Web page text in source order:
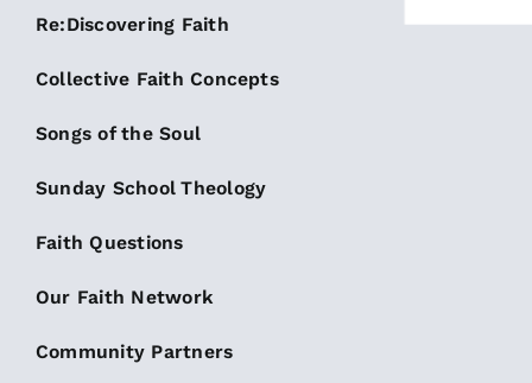
Re:Discovering Faith
Collective Faith Concepts
Songs of the Soul
Sunday School Theology
Faith Questions
Our Faith Network
Community Partners